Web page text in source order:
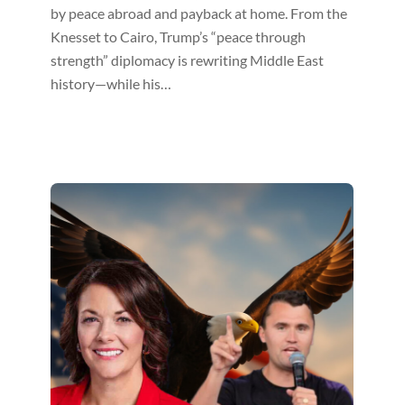
by peace abroad and payback at home. From the
Knesset to Cairo, Trump’s “peace through
strength” diplomacy is rewriting Middle East
history—while his…